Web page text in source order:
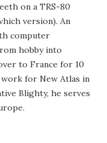
on a TRS-80
version). An
computer
hobby into
to France for 10
for New Atlas in
Blighty, he serves